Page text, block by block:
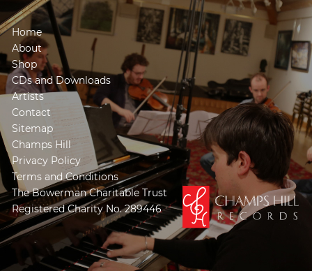
Home
About
Shop
CDs and Downloads
Artists
Contact
Sitemap
Champs Hill
Privacy Policy
Terms and Conditions
The Bowerman Charitable Trust
Registered Charity No. 289446